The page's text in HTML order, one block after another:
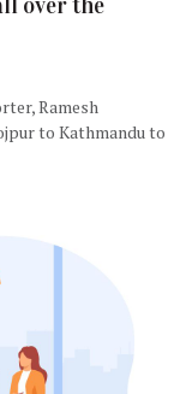
over the
Ramesh
to Kathmandu to